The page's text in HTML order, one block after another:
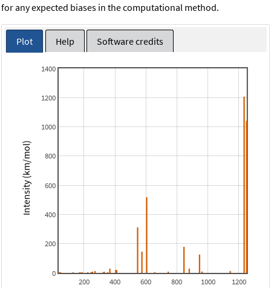
for any expected biases in the computational method.
Plot Help Software credits
200 400 600 800 1000 1200
0
200
400
600
800
1000
1200
1400
Intensity (km/mol)